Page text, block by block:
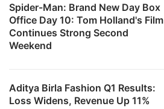
Spider-Man: Brand New Day Box
Office Day 10: Tom Holland's Film
Continues Strong Second
Weekend
Aditya Birla Fashion Q1 Results:
Loss Widens, Revenue Up 11%